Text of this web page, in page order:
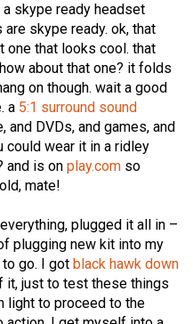
a skype ready headset
skype ready. ok, that
one that looks cool. that
about that one? it folds
on though. wait a good
a 5:1 surround sound
DVDs, and games, and
could wear it in a ridley
and is onplay.com so
mate!
plugged it all in –
plugging new kit into my
to go. I got black hawk down
it, just to test these things
light to proceed to the